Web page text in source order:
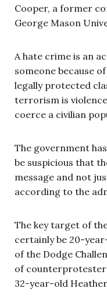
Cooper, a former
George Mason
A hate crime is an
someone because
legally protected
terrorism is violence
coerce a civilian
The government
be suspicious that
message and not
according to the
The key target of
certainly be 20-
of the Dodge
of
32-year-old